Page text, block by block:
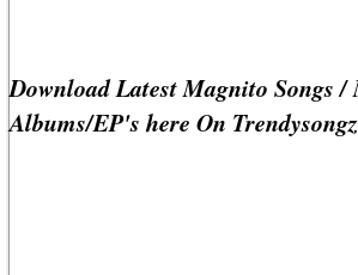
Download Latest Magnito Songs
Albums/EP's here On